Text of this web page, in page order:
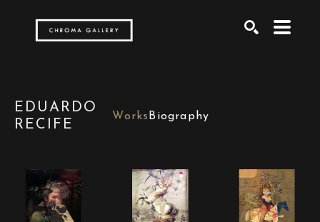
EDUARDO
RECIFE
Works Biography